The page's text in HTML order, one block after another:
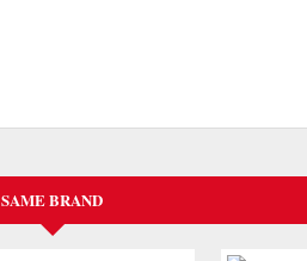
SAME BRAND